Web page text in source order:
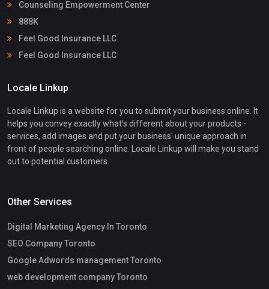
Counseling Empowerment Center
888K
Feel Good Insurance LLC
Feel Good Insurance LLC
Locale Linkup
Locale Linkup is a website for you to submit your business online. It
helps you convey exactly what's different about your products -
services, add images and put your business' unique approach in
front of people searching online. Locale Linkup will make you stand
out to potential customers.
Other Services
Digital Marketing Agency In Toronto
SEO Company Toronto
Google Adwords management Toronto
web development company Toronto